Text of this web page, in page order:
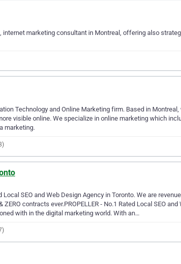
internet marketing consultant in Montreal, offering also
Technology and Online Marketing firm. Based in
visible online. We specialize in online marketing which
marketing.
Local SEO and Web Design Agency in Toronto. We are
contracts ever.PROPELLER - No.1 Rated Local SEO
with in the digital marketing world. With an…